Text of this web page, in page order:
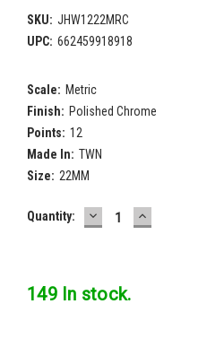
SKU: JHW1222MRC
UPC: 662459918918
Scale: Metric
Finish: Polished Chrome
Points: 12
Made In: TWN
Size: 22MM
Current
Quantity: DECREASE
QUANTITY:
INCREASE
QUANTITY:
149 In stock.